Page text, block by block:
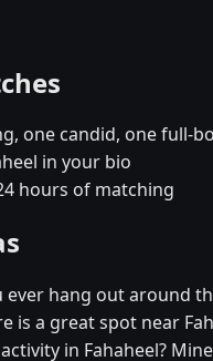
one candid, one full-
in your bio
hours of matching
ever hang out around
is a great spot near
in Fahaheel?